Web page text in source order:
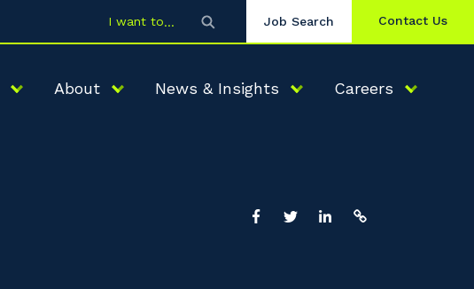
I want to Job Search Contact Us
About News & Insights Careers